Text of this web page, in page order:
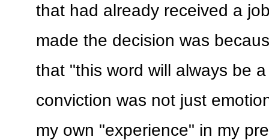
that had already received a
made the decision was
that "this word will always be
conviction was not just
my own "experience" in my